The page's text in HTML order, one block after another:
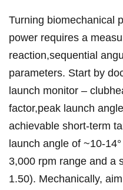
Turning biomechanical
power requires a
reaction,sequential
parameters. Start by
launch monitor –
factor,peak launch
achievable short‑term
launch angle of ~10-
3,000 rpm range and ⁤a
1.50). Mechanically,